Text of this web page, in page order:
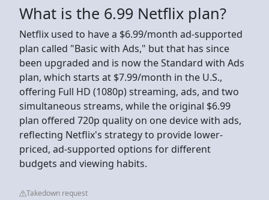
What is the 6.99 Netflix plan?
Netflix used to have a $6.99/month ad-supported
plan called "Basic with Ads," but that has since
been upgraded and is now the Standard with Ads
plan, which starts at $7.99/month in the U.S.,
offering Full HD (1080p) streaming, ads, and two
simultaneous streams, while the original $6.99
plan offered 720p quality on one device with ads,
reflecting Netflix's strategy to provide lower-
priced, ad-supported options for different
budgets and viewing habits.
Takedown request